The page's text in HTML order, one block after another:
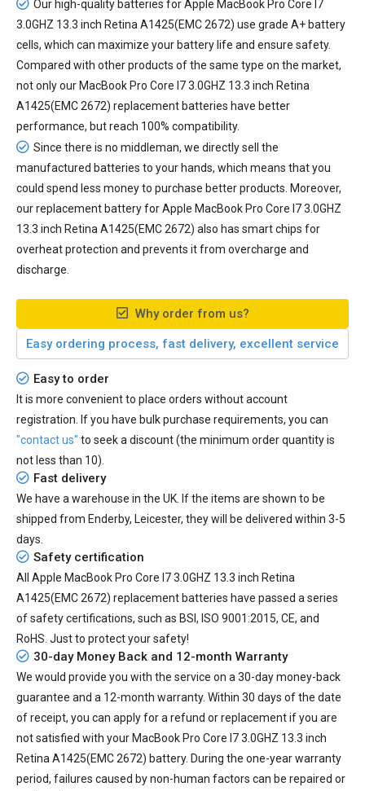
Our high-quality batteries for Apple MacBook Pro Core I7
3.0GHZ 13.3 inch Retina A1425(EMC 2672) use grade A+ battery
cells, which can maximize your battery life and ensure safety.
Compared with other products of the same type on the market,
not only our MacBook Pro Core I7 3.0GHZ 13.3 inch Retina
A1425(EMC 2672) replacement batteries have better
performance, but reach 100% compatibility.
Since there is no middleman, we directly sell the
manufactured batteries to your hands, which means that you
could spend less money to purchase better products. Moreover,
ourreplacement battery for Apple MacBook Pro Core I7 3.0GHZ
13.3 inch Retina A1425(EMC 2672) also has smart chips for
overheat protection and prevents it from overcharge and
discharge.
Why order from us?
Easy ordering process, fast delivery, excellent service
Easy to order
It is more convenient to place orders without account
registration. If you have bulk purchase requirements, you can
"contact us" to seek a discount (the minimum order quantity is
not less than 10).
Fast delivery
We have a warehouse in the UK. If the items are shown to be
shipped from Enderby, Leicester, they will be delivered within 3-5
days.
Safety certification
All Apple MacBook Pro Core I7 3.0GHZ 13.3 inch Retina
A1425(EMC 2672) replacement batteries have passed a series
of safety certifications, such as BSI, ISO 9001:2015, CE, and
RoHS. Just to protect your safety!
30-day Money Back and 12-month Warranty
We would provide you with the service on a 30-day money-back
guarantee and a 12-month warranty. Within 30 days of the date
of receipt, you can apply for a refund or replacement if you are
not satisfied with your MacBook Pro Core I7 3.0GHZ 13.3 inch
Retina A1425(EMC 2672) battery. During the one-year warranty
period, failures caused by non-human factors can be repaired or